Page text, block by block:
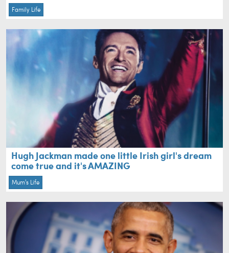
Family Life
Hugh Jackman made one little Irish girl's dream
come true and it's AMAZING
Mum's Life